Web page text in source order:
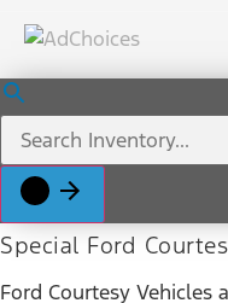
Special Ford
Ford Courtesy Vehicles